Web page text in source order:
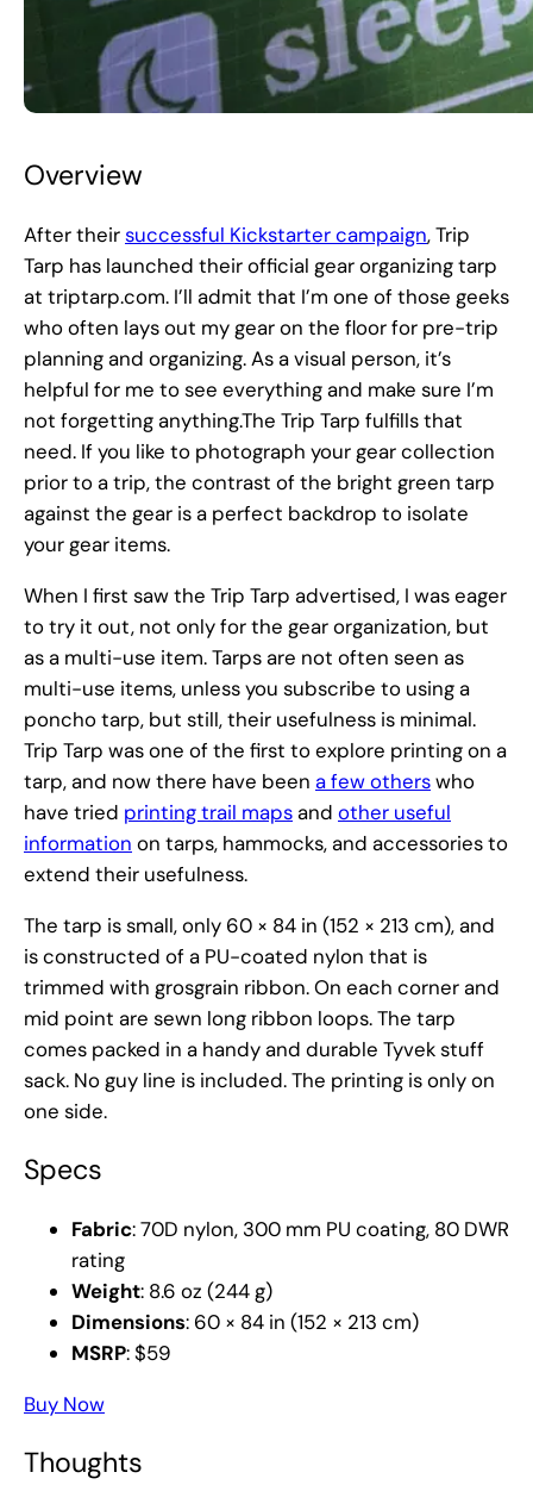
Overview
After theirsuccessful Kickstarter campaign, Trip
Tarp has launched their official gear organizing tarp
at triptarp.com. I’ll admit that I’m one of those geeks
who often lays out my gear on the floor for pre-trip
planning and organizing. As a visual person, it’s
helpful for me to see everything and make sure I’m
not forgetting anything.The Trip Tarp fulfills that
need. If you like to photograph your gear collection
prior to a trip, the contrast of the bright green tarp
against the gear is a perfect backdrop to isolate
your gear items.
When I first saw the Trip Tarp advertised, I was eager
to try it out, not only for the gear organization, but
as a multi-use item. Tarps are not often seen as
multi-use items, unless you subscribe to using a
poncho tarp, but still, their usefulness is minimal.
Trip Tarp was one of the first to explore printing on a
tarp, and now there have been a few otherswho
have tried printing trail mapsand other useful
information on tarps, hammocks, and accessories to
extend their usefulness.
The tarp is small, only 60 × 84 in (152 × 213 cm), and
is constructed of a PU-coated nylon that is
trimmed with grosgrain ribbon. On each corner and
mid point are sewn long ribbon loops. The tarp
comes packed in a handy and durable Tyvek stuff
sack. No guy line is included. The printing is only on
one side.
Specs
Fabric: 70D nylon, 300 mm PU coating, 80 DWR
rating
Weight: 8.6 oz (244 g)
Dimensions: 60 × 84 in (152 × 213 cm)
MSRP: $59
Buy Now
Thoughts